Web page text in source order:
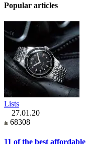
Popular articles
Lists
27.01.20
68308
11 of the best